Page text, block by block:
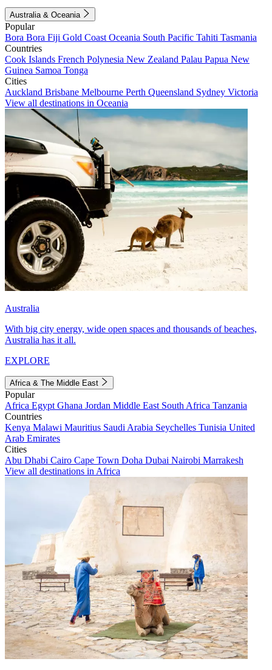
Australia & Oceania
Popular
Bora Bora Fiji Gold Coast Oceania South Pacific Tahiti Tasmania
Countries
Cook Islands French Polynesia New Zealand Palau Papua New
Guinea Samoa Tonga
Cities
Auckland Brisbane Melbourne Perth Queensland Sydney Victoria
View all destinations in Oceania
Australia
With big city energy, wide open spaces and thousands of beaches,
Australia has it all.
EXPLORE
Africa & The Middle East
Popular
Africa Egypt Ghana Jordan Middle East South Africa Tanzania
Countries
Kenya Malawi Mauritius Saudi Arabia Seychelles Tunisia United
Arab Emirates
Cities
Abu Dhabi Cairo Cape Town Doha Dubai Nairobi Marrakesh
View all destinations in Africa